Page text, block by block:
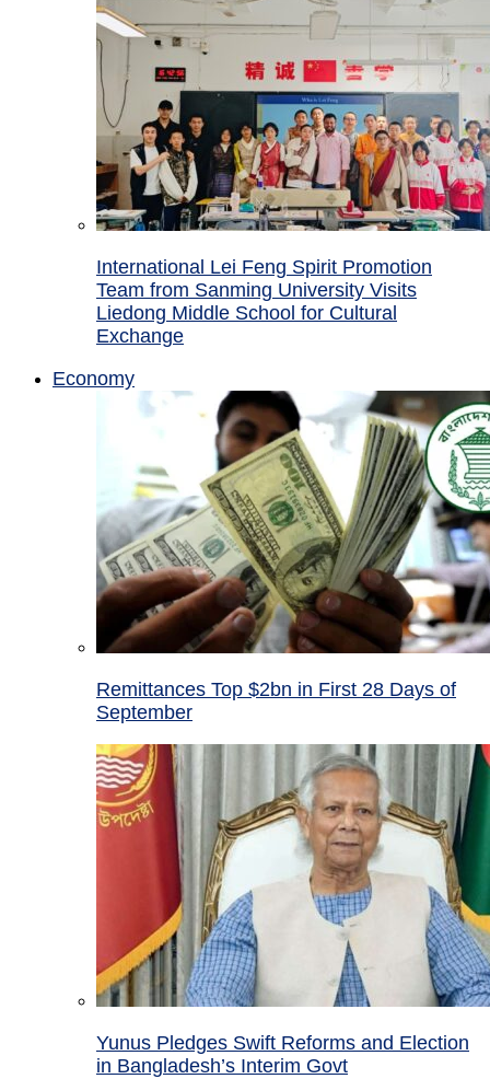
International Lei Feng Spirit Promotion
Team from Sanming University Visits
Liedong Middle School for Cultural
Exchange
Economy
Remittances Top $2bn in First 28 Days of
September
Yunus Pledges Swift Reforms and Election
in Bangladesh’s Interim Govt